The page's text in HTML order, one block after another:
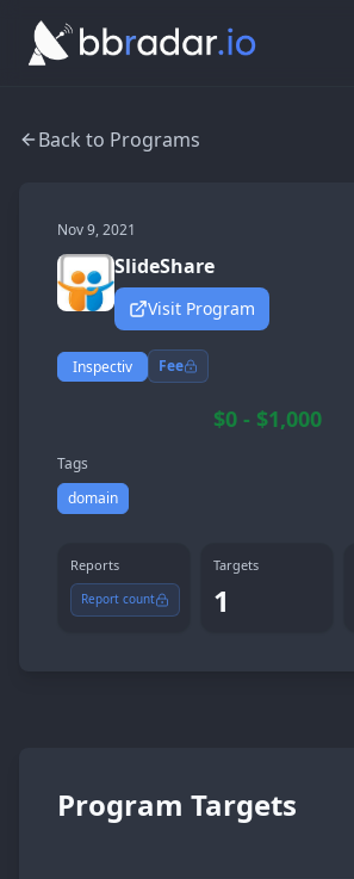
Back to Programs
Nov 9, 2021
SlideShare
Visit Program
Inspectiv Fee
$0 - $1,000
Tags
domain
Reports
Report count
Targets
1
Program Targets